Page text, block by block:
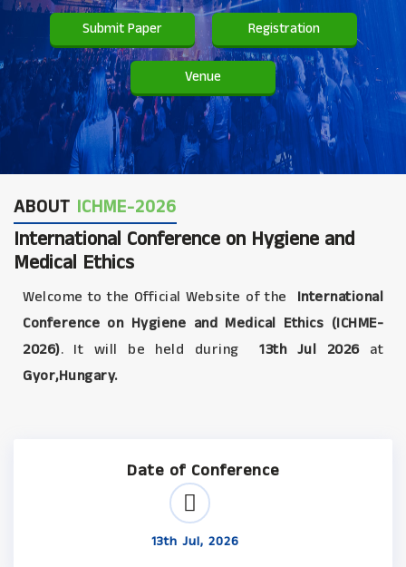
Submit Paper Registration
Venue
ABOUT ICHME-2026
International Conference on Hygiene and
Medical Ethics
Welcome to the Official Website of the
International
Conference on Hygiene and Medical Ethics (ICHME-
2026). It will be held during 13th Jul 2026at
Gyor,Hungary.
Date of Conference
13th Jul, 2026